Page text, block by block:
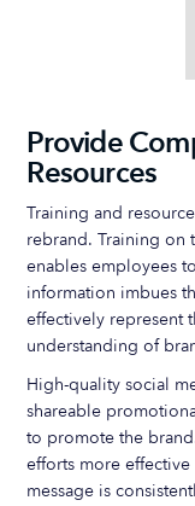
Provide
Resources
Training and
rebrand. Training on
enables employees
information imbues
effectively represent
understanding of
High-quality social
shareable
to promote the
efforts more effective
message is